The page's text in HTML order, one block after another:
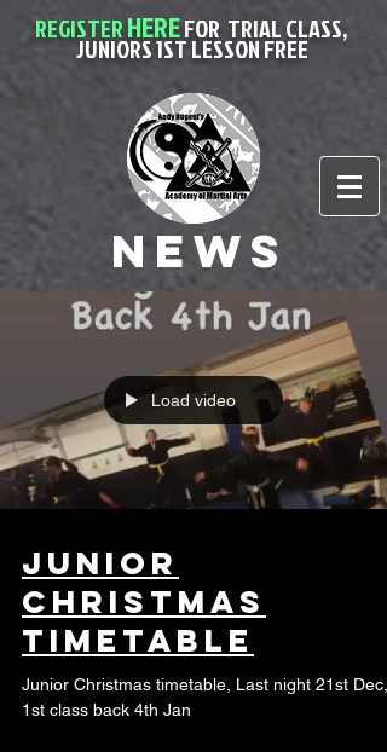
REGISTERHEREFOR TRIAL CLASS,
JUNIORS 1ST LESSON FREE
News
Load video
Junior
Christmas
timetable
Junior Christmas timetable, Last night 21st Dec,
1st class back 4th Jan